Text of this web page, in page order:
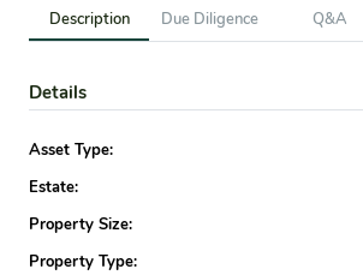
Description Due Diligence Q&A
Details
Asset Type:
Estate:
Property Size:
Property Type: